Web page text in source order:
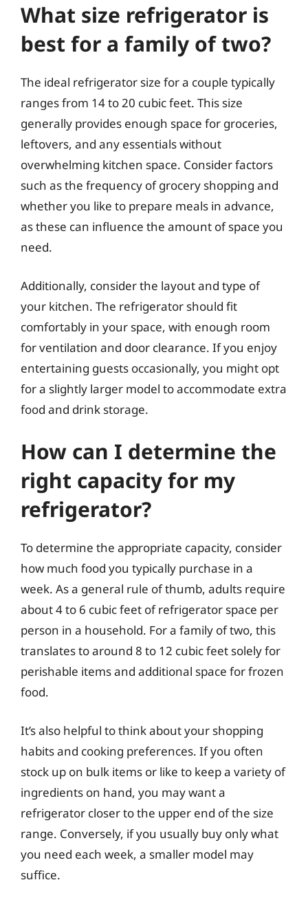
What size refrigerator is
best for a family of two?
The ideal refrigerator size for a couple typically
ranges from 14 to 20 cubic feet. This size
generally provides enough space for groceries,
leftovers, and any essentials without
overwhelming kitchen space. Consider factors
such as the frequency of grocery shopping and
whether you like to prepare meals in advance,
as these can influence the amount of space you
need.
Additionally, consider the layout and type of
your kitchen. The refrigerator should fit
comfortably in your space, with enough room
for ventilation and door clearance. If you enjoy
entertaining guests occasionally, you might opt
for a slightly larger model to accommodate extra
food and drink storage.
How can I determine the
right capacity for my
refrigerator?
To determine the appropriate capacity, consider
how much food you typically purchase in a
week. As a general rule of thumb, adults require
about 4 to 6 cubic feet of refrigerator space per
person in a household. For a family of two, this
translates to around 8 to 12 cubic feet solely for
perishable items and additional space for frozen
food.
It’s also helpful to think about your shopping
habits and cooking preferences. If you often
stock up on bulk items or like to keep a variety of
ingredients on hand, you may want a
refrigerator closer to the upper end of the size
range. Conversely, if you usually buy only what
you need each week, a smaller model may
suffice.